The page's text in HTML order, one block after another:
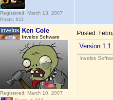
Registered: March 13, 2007
Posts: 811
Ken Cole
Invelos Software
Registered: March 10, 2007
Posted:
Version
Invelos